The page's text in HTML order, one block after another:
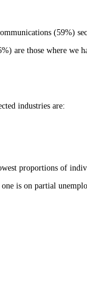
(59%)
are those where
industries are:
proportions of
is on partial